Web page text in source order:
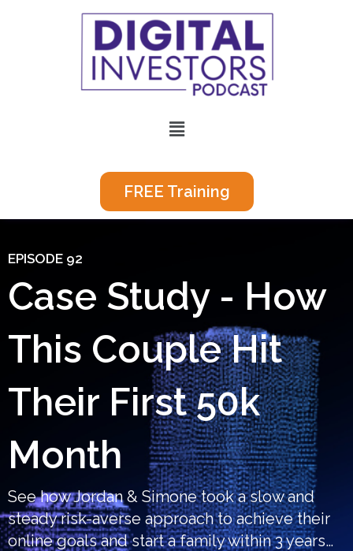
Menu
FREE Training
EPISODE 92
Case Study - How
This Couple Hit
Their First 50k
Month
See how Jordan & Simone took a slow and
steady risk-averse approach to achieve their
online goals and start a family within 3 years…